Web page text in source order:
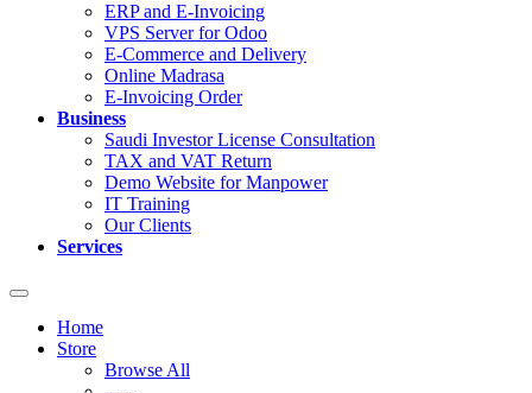
ERP and E-Invoicing
VPS Server for Odoo
E-Commerce and Delivery
Online Madrasa
E-Invoicing Order
Business
Saudi Investor License Consultation
TAX and VAT Return
Demo Website for Manpower
IT Training
Our Clients
Services
Toggle
navigationHome
Store
Browse All